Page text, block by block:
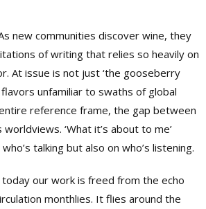
new communities discover wine, they
of writing that relies so heavily on
At issue is not just ‘the gooseberry
unfamiliar to swaths of global
reference frame, the gap between
‘What it’s about to me’
talking but also on who’s listening.
today our work is freed from the echo
monthlies. It flies around the